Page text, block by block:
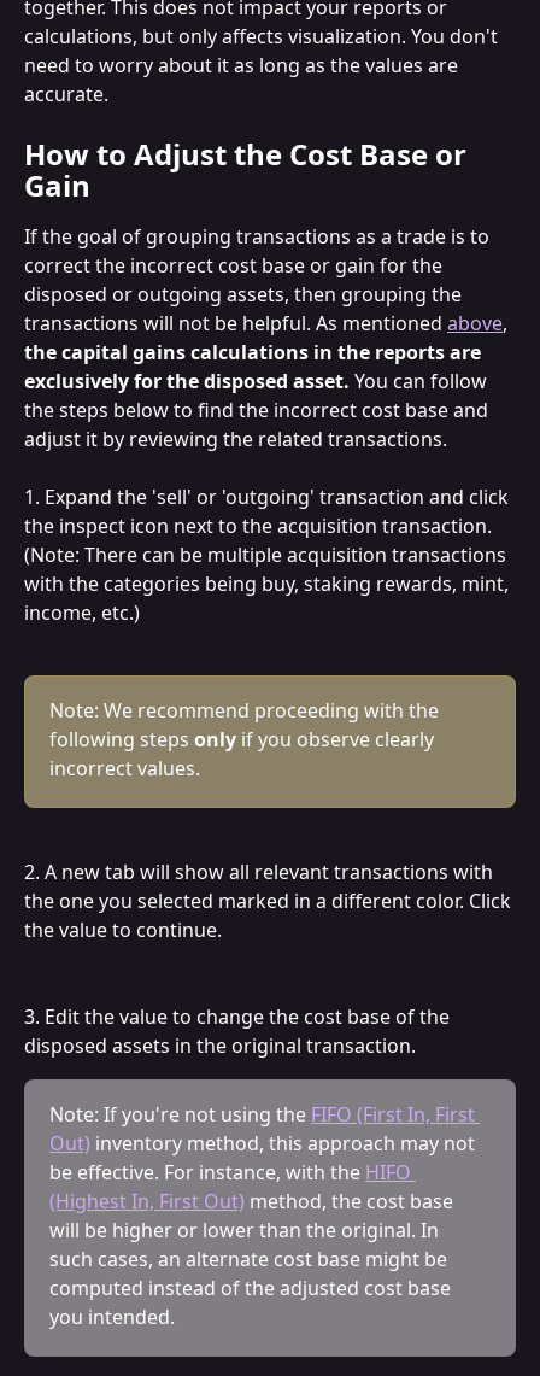
together. This does not impact your reports or
calculations, but only affects visualization. You don't
need to worry about it as long as the values are
accurate.
How to Adjust the Cost Base or
Gain
If the goal of grouping transactions as a trade is to
correct the incorrect cost base or gain for the
disposed or outgoing assets, then grouping the
transactions will not be helpful. As mentioned above,
the capital gains calculations in the reports are
exclusively for the disposed asset. You can follow
the steps below to find the incorrect cost base and
adjust it by reviewing the related transactions.
1. Expand the 'sell' or 'outgoing' transaction and click
the inspect icon next to the acquisition transaction.
(Note: There can be multiple acquisition transactions
with the categories being buy, staking rewards, mint,
income, etc.)
Note: We recommend proceeding with the
following steps only if you observe clearly
incorrect values.
2. A new tab will show all relevant transactions with
the one you selected marked in a different color. Click
the value to continue.
3. Edit the value to change the cost base of the
disposed assets in the original transaction.
Note: If you're not using the FIFO (First In, First
Out) inventory method, this approach may not
be effective. For instance, with the HIFO
(Highest In, First Out) method, the cost base
will be higher or lower than the original. In
such cases, an alternate cost base might be
computed instead of the adjusted cost base
you intended.